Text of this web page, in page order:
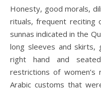
Honesty, good morals, diligence in the practice of religious
rituals, frequent reciting
sunnas indicated in the
long sleeves and skirts,
right hand and
restrictions of women’s
Arabic customs that